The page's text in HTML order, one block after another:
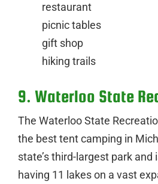
restaurant
picnic tables
gift shop
hiking trails
9. Waterloo State
The Waterloo State
the best tent camping in
state’s third-largest park and
having 11 lakes on a vast